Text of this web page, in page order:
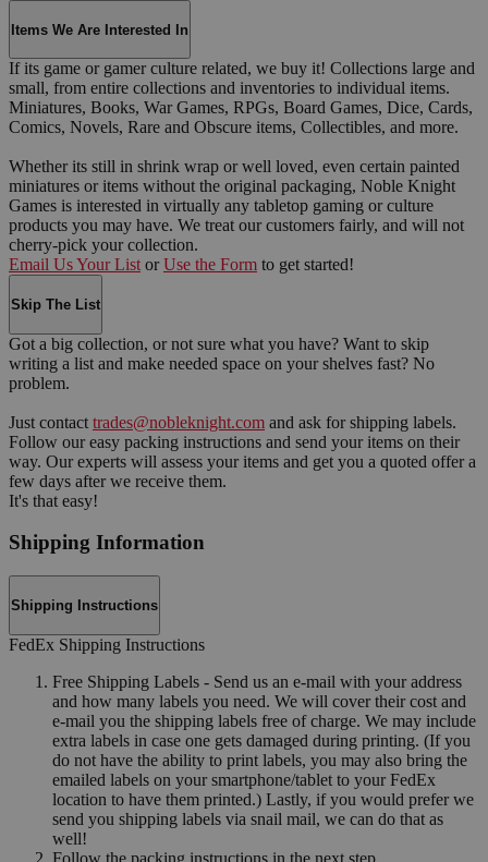
Items We Are Interested In
If its game or gamer culture related, we buy it! Collections large and
small, from entire collections and inventories to individual items.
Miniatures, Books, War Games, RPGs, Board Games, Dice, Cards,
Comics, Novels, Rare and Obscure items, Collectibles, and more.
Whether its still in shrink wrap or well loved, even certain painted
miniatures or items without the original packaging, Noble Knight
Games is interested in virtually any tabletop gaming or culture
products you may have. We treat our customers fairly, and will not
cherry-pick your collection.
Email Us Your List or Use the Form to get started!
Skip The List
Got a big collection, or not sure what you have? Want to skip
writing a list and make needed space on your shelves fast? No
problem.
Just contact trades@nobleknight.com and ask for shipping labels.
Follow our easy packing instructions and send your items on their
way. Our experts will assess your items and get you a quoted offer a
few days after we receive them.
It's that easy!
Shipping Information
Shipping Instructions
FedEx Shipping Instructions
Free Shipping Labels - Send us an e-mail with your address
and how many labels you need. We will cover their cost and
e-mail you the shipping labels free of charge. We may include
extra labels in case one gets damaged during printing. (If you
do not have the ability to print labels, you may also bring the
emailed labels on your smartphone/tablet to your FedEx
location to have them printed.) Lastly, if you would prefer we
send you shipping labels via snail mail, we can do that as
well!
Follow the packing instructions in the next step.